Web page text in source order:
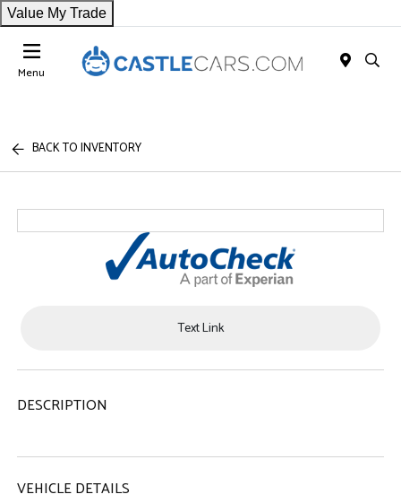
Value My Trade
Menu
BACK TO INVENTORY
Text Link
DESCRIPTION
VEHICLE DETAILS